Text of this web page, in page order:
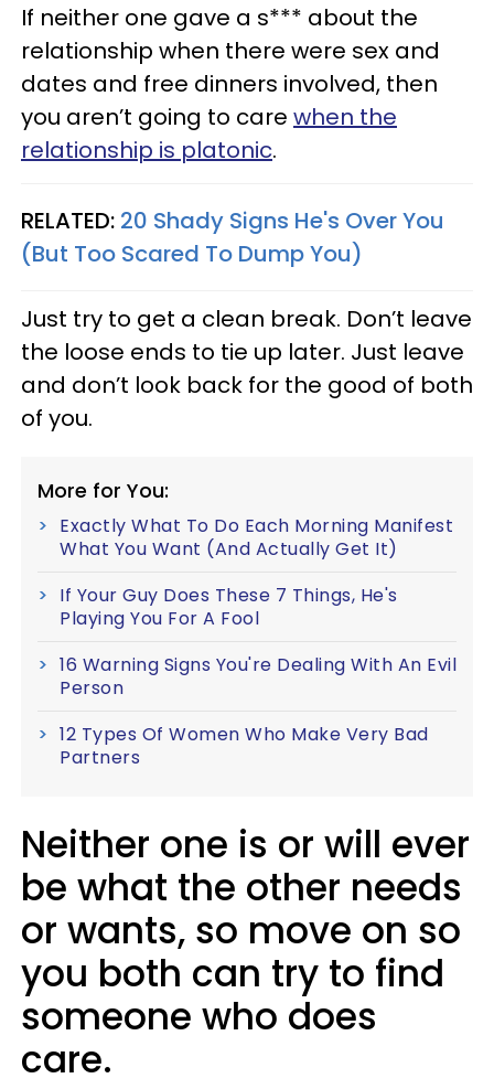
If neither one gave a s*** about the
relationship when there were sex and
dates and free dinners involved, then
you aren’t going to care when the
relationship is platonic.
RELATED: 20 Shady Signs He's Over You
(But Too Scared To Dump You)
Just try to get a clean break. Don’t leave
the loose ends to tie up later. Just leave
and don’t look back for the good of both
of you.
More for You:
Exactly What To Do Each Morning Manifest
What You Want (And Actually Get It)
If Your Guy Does These 7 Things, He's
Playing You For A Fool
16 Warning Signs You're Dealing With An Evil
Person
12 Types Of Women Who Make Very Bad
Partners
Neither one is or will ever
be what the other needs
or wants, so move on so
you both can try to find
someone who does
care.